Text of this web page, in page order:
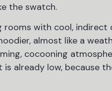
the swatch.
rooms with cool, indirect
almost like a
cocooning
is already low, because